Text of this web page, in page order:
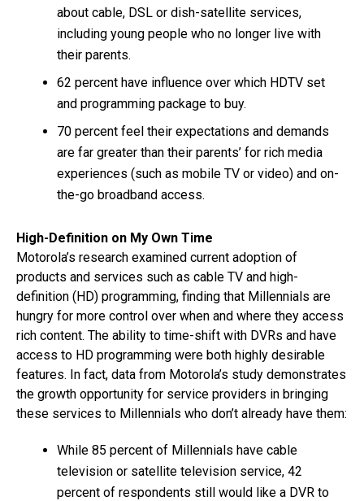
about cable, DSL or dish-satellite services,
including young people who no longer live with
their parents.
62 percent have influence over which HDTV set
and programming package to buy.
70 percent feel their expectations and demands
are far greater than their parents’ for rich media
experiences (such as mobile TV or video) and on-
the-go broadband access.
High-Definition on My Own Time
Motorola’s research examined current adoption of
products and services such as cable TV and high-
definition (HD) programming, finding that Millennials are
hungry for more control over when and where they access
rich content. The ability to time-shift with DVRs and have
access to HD programming were both highly desirable
features. In fact, data from Motorola’s study demonstrates
the growth opportunity for service providers in bringing
these services to Millennials who don’t already have them:
While 85 percent of Millennials have cable
television or satellite television service, 42
percent of respondents still would like a DVR to